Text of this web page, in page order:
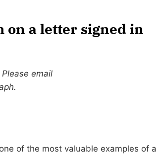
on a letter signed in
email
of the most valuable examples of a